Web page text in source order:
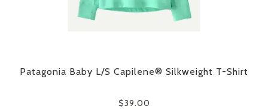
Patagonia Baby L/S Capilene® Silkweight T-Shirt
$39.00